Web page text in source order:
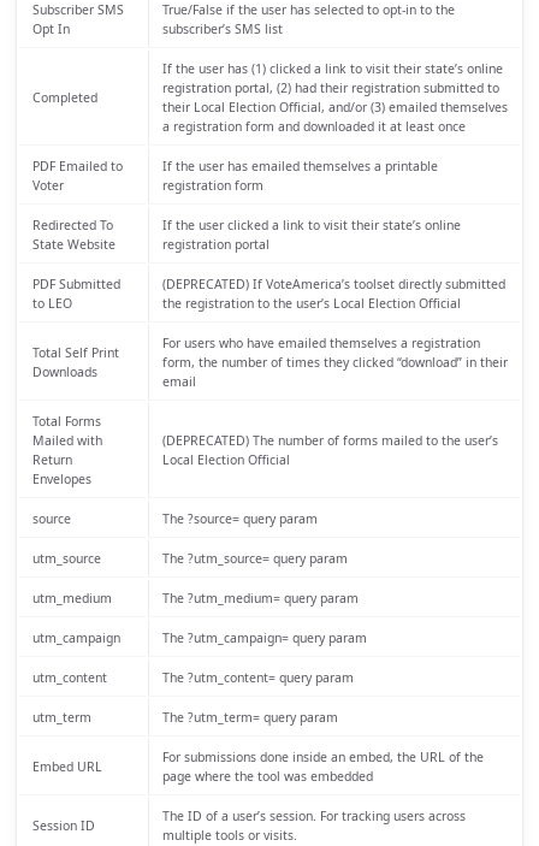
Subscriber SMS
Opt In
True/False if the user has selected to opt-in to the
subscriber’s SMS list
Completed
If the user has (1) clicked a link to visit their state’s online
registration portal, (2) had their registration submitted to
their Local Election Official, and/or (3) emailed themselves
a registration form and downloaded it at least once
PDF Emailed to
Voter
If the user has emailed themselves a printable
registration form
Redirected To
State Website
If the user clicked a link to visit their state’s online
registration portal
PDF Submitted
to LEO
(DEPRECATED) If VoteAmerica’s toolset directly submitted
the registration to the user’s Local Election Official
Total Self Print
Downloads
For users who have emailed themselves a registration
form, the number of times they clicked “download” in their
email
Total Forms
Mailed with
Return
Envelopes
(DEPRECATED) The number of forms mailed to the user’s
Local Election Official
source The ?source= query param
utm_source The ?utm_source= query param
utm_medium The ?utm_medium= query param
utm_campaign The ?utm_campaign= query param
utm_content The ?utm_content= query param
utm_term The ?utm_term= query param
Embed URL
For submissions done inside an embed, the URL of the
page where the tool was embedded
Session ID
The ID of a user’s session. For tracking users across
multiple tools or visits.